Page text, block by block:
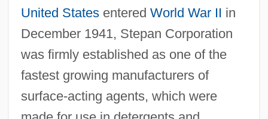
United Statesentered World War II in
December 1941, Stepan Corporation
was firmly established as one of the
fastest growing manufacturers of
surface-acting agents, which were